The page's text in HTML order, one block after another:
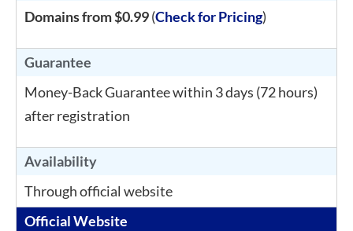
Domains from $0.99(Check for Pricing)
Guarantee
Money-Back Guarantee within 3 days (72 hours)
after registration
Availability
Through official website
Official Website